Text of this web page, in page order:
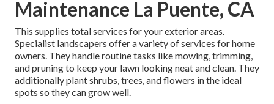
Maintenance La Puente, CA
This supplies total services for your exterior areas.
Specialist landscapers offer a variety of services for home
owners. They handle routine tasks like mowing, trimming,
and pruning to keep your lawn looking neat and clean. They
additionally plant shrubs, trees, and flowers in the ideal
spots so they can grow well.